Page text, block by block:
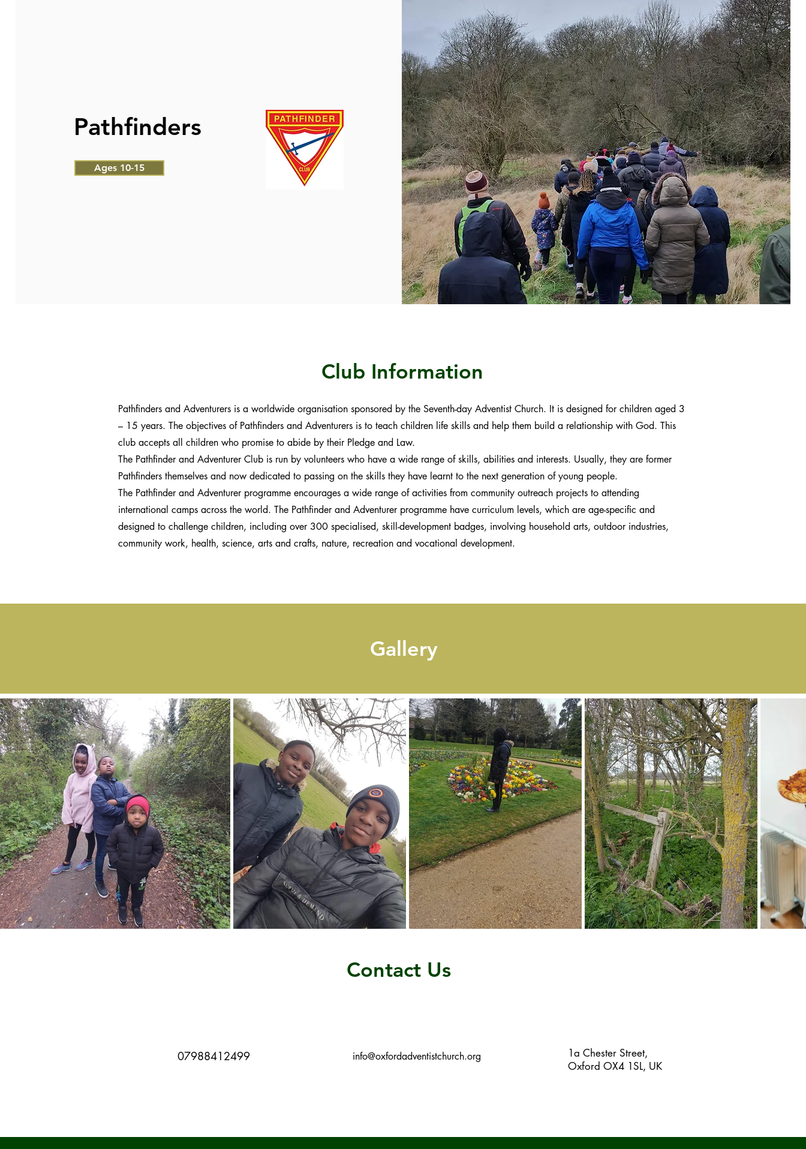
Pathfinders
Ages 10-15
Club Information
Pathfinders and Adventurers is a worldwide organisation sponsored by the Seventh-day Adventist Church. It is designed for children aged 3
– 15 years. The objectives of Pathfinders and Adventurers is to teach children life skills and help them build a relationship with God. This
club accepts all children who promise to abide by their Pledge and Law.
The Pathfinder and Adventurer Club is run by volunteers who have a wide range of skills, abilities and interests. Usually, they are former
Pathfinders themselves and now dedicated to passing on the skills they have learnt to the next generation of young people.
The Pathfinder and Adventurer programme encourages a wide range of activities from community outreach projects to attending
international camps across the world. The Pathfinder and Adventurer programme have curriculum levels, which are age-specific and
designed to challenge children, including over 300 specialised, skill-development badges, involving household arts, outdoor industries,
community work, health, science, arts and crafts, nature, recreation and vocational development.
Gallery
Contact Us
07988412499 info@oxfordadventistchurch.org
1a Chester Street,
Oxford OX4 1SL, UK